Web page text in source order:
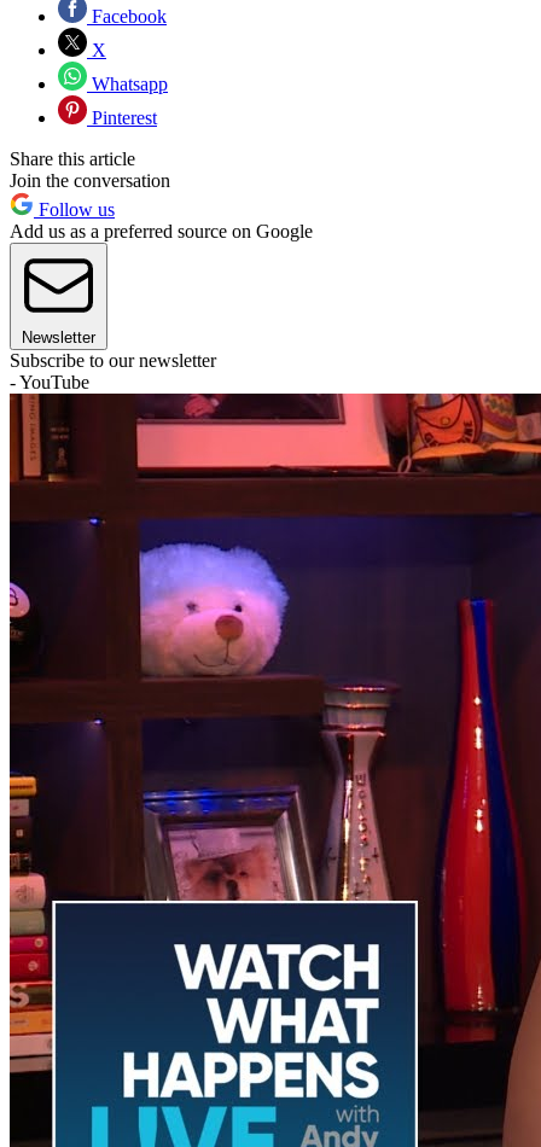
Facebook
X
Whatsapp
Pinterest
Share this article
Join the conversation
Follow us
Add us as a preferred source on Google
Newsletter
Subscribe to our newsletter
- YouTube